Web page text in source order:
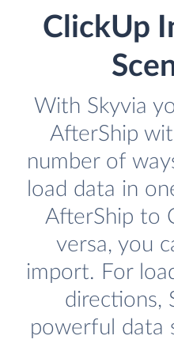
ClickUp
With Skyvia
AfterShip
number of
load data in
AfterShip to
versa, you
import. For
directions,
powerful data